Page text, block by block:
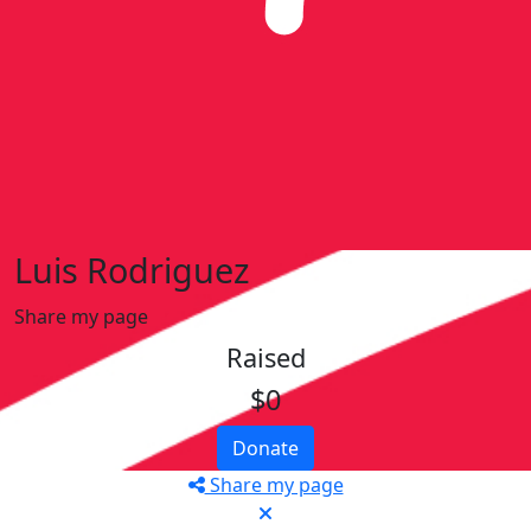
Luis Rodriguez
Share my page
Raised
$0
Donate
Share my page